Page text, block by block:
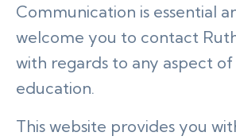
Communication is essential
welcome you to contact
with regards to any aspect
education.
This website provides you